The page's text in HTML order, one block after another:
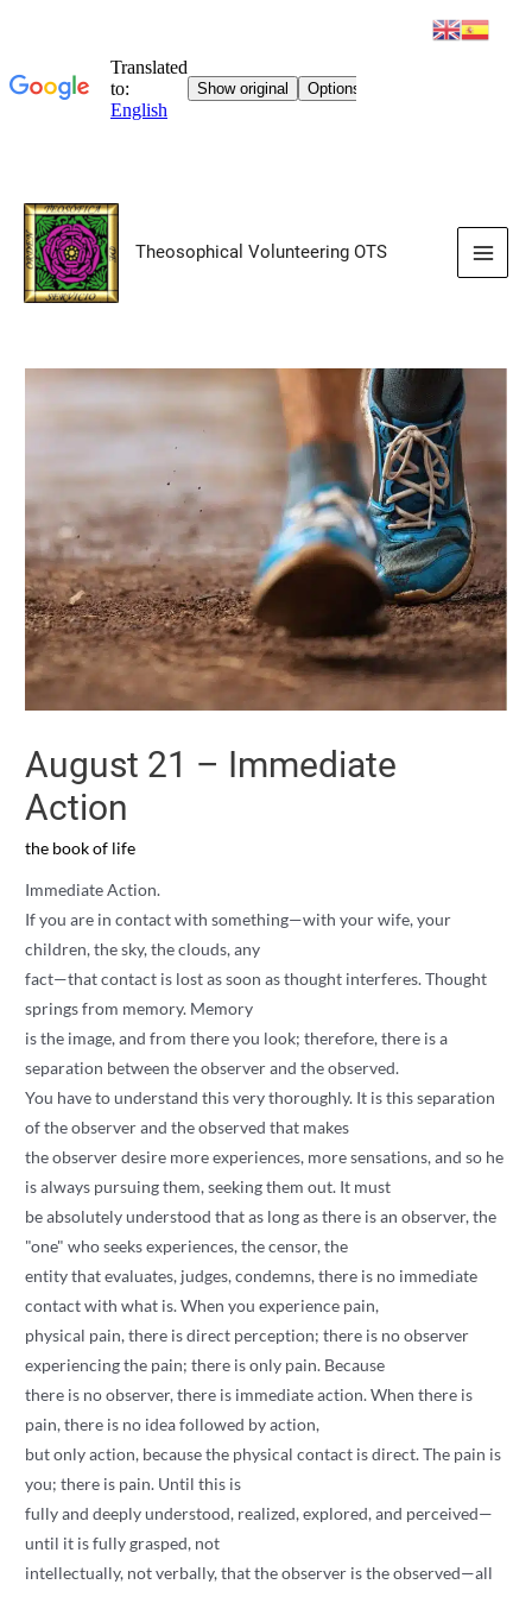
Skip
content
Theosophical Volunteering OTS
Main
August 21 – Immediate
Action
the book of life
Immediate Action.
If you are in contact with something—with your wife, your
children, the sky, the clouds, any
fact—that contact is lost as soon as thought interferes. Thought
springs from memory. Memory
is the image, and from there you look; therefore, there is a
separation between the observer and the observed.
You have to understand this very thoroughly. It is this separation
of the observer and the observed that makes
the observer desire more experiences, more sensations, and so he
is always pursuing them, seeking them out. It must
be absolutely understood that as long as there is an observer, the
"one" who seeks experiences, the censor, the
entity that evaluates, judges, condemns, there is no immediate
contact with what is. When you experience pain,
physical pain, there is direct perception; there is no observer
experiencing the pain; there is only pain. Because
there is no observer, there is immediate action. When there is
pain, there is no idea followed by action,
but only action, because the physical contact is direct. The pain is
you; there is pain. Until this is
fully and deeply understood, realized, explored, and perceived—
until it is fully grasped, not
intellectually, not verbally, that the observer is the observed—all